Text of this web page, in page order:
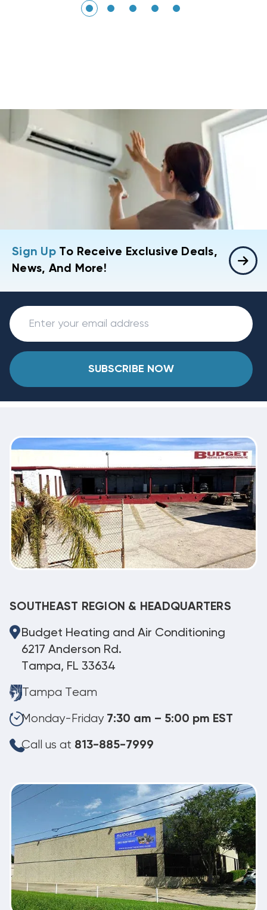
Sign UpTo Receive Exclusive Deals,
News, And More!
SUBSCRIBE NOW
SOUTHEAST REGION & HEADQUARTERS
Budget Heating and Air Conditioning
6217 Anderson Rd.
Tampa, FL 33634
Tampa Team
Monday-Friday 7:30 am – 5:00 pm EST
Call us at 813-885-7999